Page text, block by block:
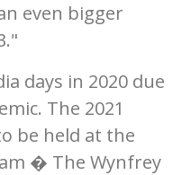
even bigger
days in 2020 due
The 2021
be held at the
� The Wynfrey